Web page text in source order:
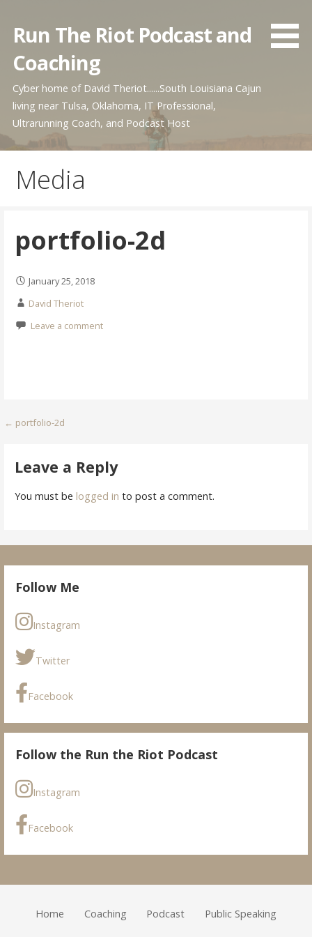
content
Run The Riot Podcast and
Coaching
Cyber home of David Theriot......South Louisiana Cajun
living near Tulsa, Oklahoma, IT Professional,
Ultrarunning Coach, and Podcast Host
Media
portfolio-2d
January 25, 2018
David Theriot
Leave a comment
Post
← portfolio-2d
Leave a Reply
You must be logged in to post a comment.
Follow Me
Instagram
Twitter
Facebook
Follow the Run the Riot Podcast
Instagram
Facebook
Home Coaching Podcast Public Speaking